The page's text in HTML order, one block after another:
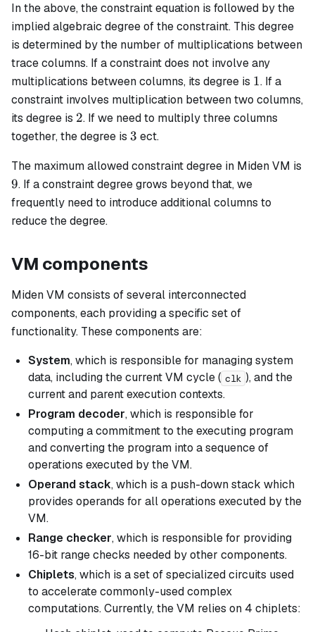
In the above, the constraint equation is followed by the
implied algebraic degree of the constraint. This degree
is determined by the number of multiplications between
trace columns. If a constraint does not involve any
multiplications between columns, its degree is 1
1. If a
constraint involves multiplication between two columns,
its degree is 2
2. If we need to multiply three columns
together, the degree is 3
3 ect.
The maximum allowed constraint degree in Miden VM is
9
9. If a constraint degree grows beyond that, we
frequently need to introduce additional columns to
reduce the degree.
VM components
Miden VM consists of several interconnected
components, each providing a specific set of
functionality. These components are:
System, which is responsible for managing system
data, including the current VM cycle ( clk ), and the
current and parent execution contexts.
Program decoder, which is responsible for
computing a commitment to the executing program
and converting the program into a sequence of
operations executed by the VM.
Operand stack, which is a push-down stack which
provides operands for all operations executed by the
VM.
Range checker, which is responsible for providing
16-bit range checks needed by other components.
Chiplets, which is a set of specialized circuits used
to accelerate commonly-used complex
computations. Currently, the VM relies on 4 chiplets: